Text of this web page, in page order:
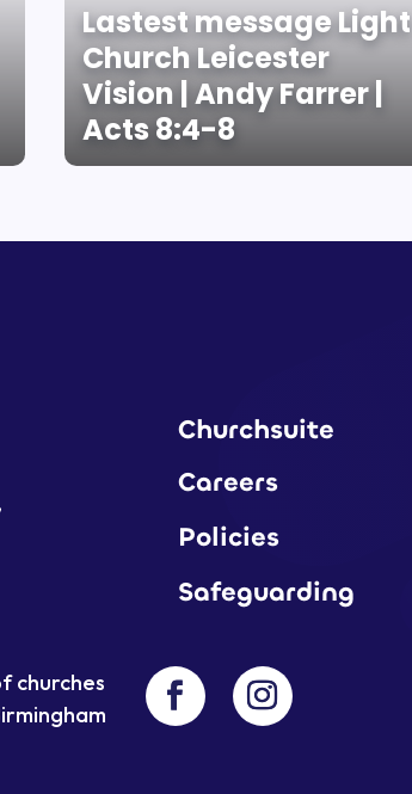
Lastest message Light
Church Leicester
Vision | Andy Farrer |
Acts 8:4-8
Churchsuite
Careers
Policies
Safeguarding
churches